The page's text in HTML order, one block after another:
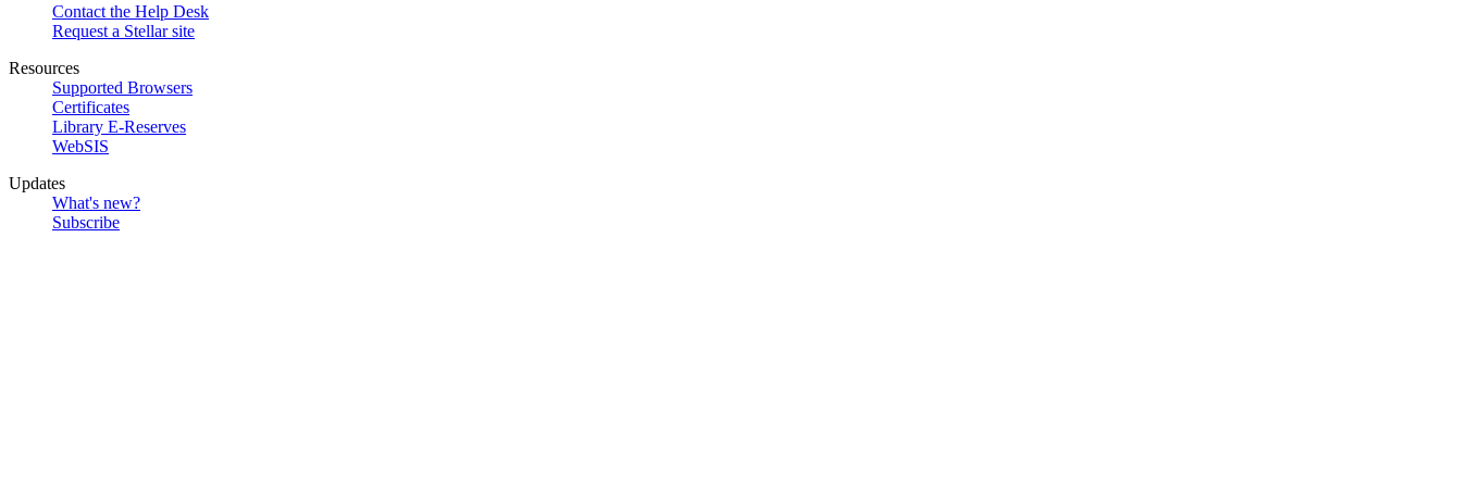
Contact the Help Desk
Request a Stellar site
Resources
Supported Browsers
Certificates
Library E-Reserves
WebSIS
Updates
What's new?
Subscribe